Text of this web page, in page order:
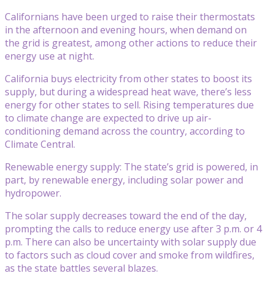
Californians have been urged to raise their thermostats
in the afternoon and evening hours, when demand on
the grid is greatest, among other actions to reduce their
energy use at night.
California buys electricity from other states to boost its
supply, but during a widespread heat wave, there’s less
energy for other states to sell. Rising temperatures due
to climate change are expected to drive up air-
conditioning demand across the country, according to
Climate Central.
Renewable energy supply: The state’s grid is powered, in
part, by renewable energy, including solar power and
hydropower.
The solar supply decreases toward the end of the day,
prompting the calls to reduce energy use after 3 p.m. or 4
p.m. There can also be uncertainty with solar supply due
to factors such as cloud cover and smoke from wildfires,
as the state battles several blazes.